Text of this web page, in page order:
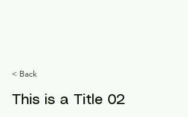
< Back
This is a Title 02